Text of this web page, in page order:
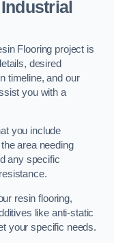
Flooring project is
desired
timeline, and our
you with a
you include
area needing
any specific
resin flooring,
like anti-static
your specific needs.